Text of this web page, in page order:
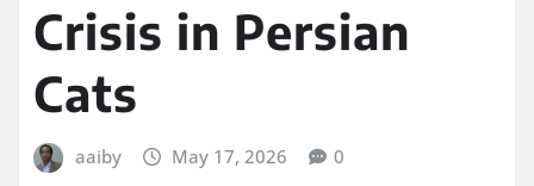
Crisis in Persian
Cats
aaiby May 17, 2026 0